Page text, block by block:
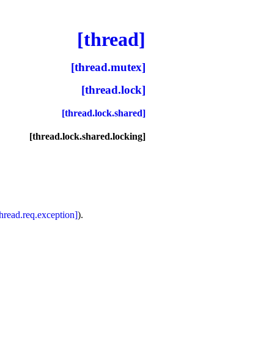
[thread]
[thread.mutex]
[thread.lock]
[thread.lock.shared]
[thread.lock.shared.locking]
).